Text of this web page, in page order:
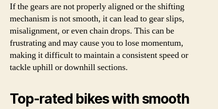
If the gears are not properly aligned or the shifting
mechanism is not smooth, it can lead to gear slips,
misalignment, or even chain drops. This can be
frustrating and may cause you to lose momentum,
making it difficult to maintain a consistent speed or
tackle uphill or downhill sections.
Top-rated bikes with smooth